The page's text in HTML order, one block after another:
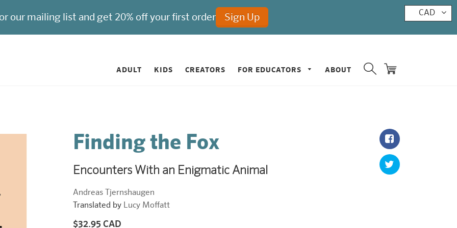
ADULT KIDS CREATORS FOR EDUCATORS ABOUT
Finding the Fox
Encounters With an Enigmatic Animal
Andreas Tjernshaugen
Translated by Lucy Moffatt
Regular
$32.95 CAD
CAD